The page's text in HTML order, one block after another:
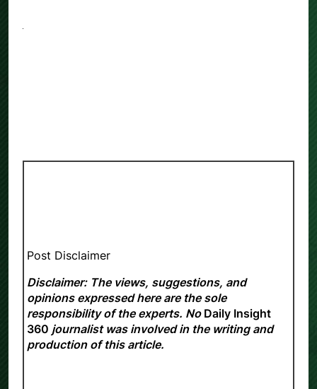
Post Disclaimer
Disclaimer: The views, suggestions, and
opinions expressed here are the sole
responsibility of the experts. No Daily Insight
360 journalist was involved in the writing and
production of this article.